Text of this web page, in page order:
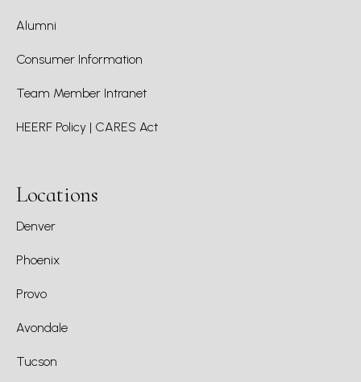
Alumni
Consumer Information
Team Member Intranet
HEERF Policy | CARES Act
Locations
Denver
Phoenix
Provo
Avondale
Tucson